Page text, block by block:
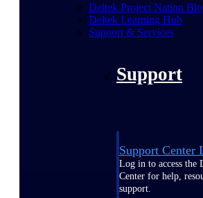
Deltek Project Nation
Deltek Learning Hub
Support & Services
Support
Support Center
Log in to access the
Center for help,
support.